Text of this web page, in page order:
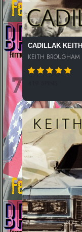
CADILLAK KEITH
KEITH BROUGHAM